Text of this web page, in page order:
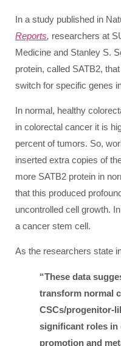
In a study published in
Reports, researchers at
Medicine and Stanley S.
protein, called SATB2,
switch for specific genes
In normal, healthy
in colorectal cancer it is
percent of tumors. So,
inserted extra copies of
more SATB2 protein in
that this produced
uncontrolled cell growth.
a cancer stem cell.
As the researchers state
“These data
transform normal
CSCs/progenitor-
significant roles in
promotion and